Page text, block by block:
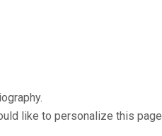
like to personalize this